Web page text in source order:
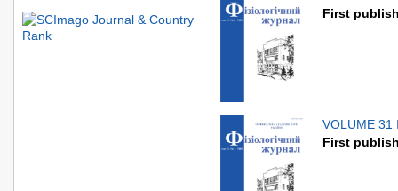
First
VOLUME
First